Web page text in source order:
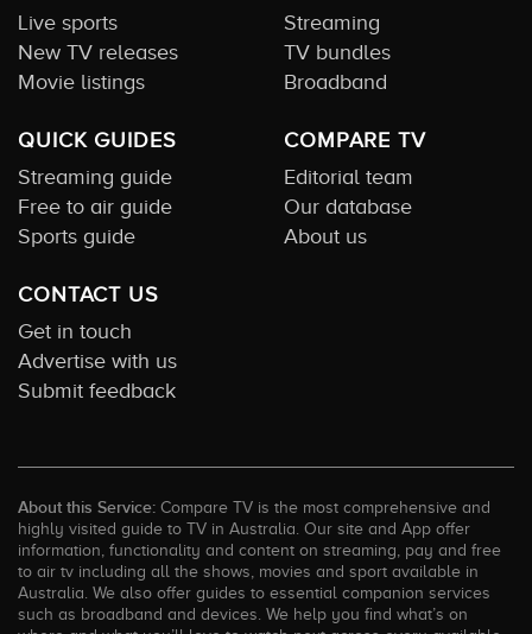
Live sports
New TV releases
Movie listings
Streaming
TV bundles
Broadband
QUICK GUIDES
Streaming guide
Free to air guide
Sports guide
COMPARE TV
Editorial team
Our database
About us
CONTACT US
Get in touch
Advertise with us
Submit feedback
About this Service: Compare TV is the most comprehensive and
highly visited guide to TV in Australia. Our site and App offer
information, functionality and content on streaming, pay and free
to air tv including all the shows, movies and sport available in
Australia. We also offer guides to essential companion services
such as broadband and devices. We help you find what’s on